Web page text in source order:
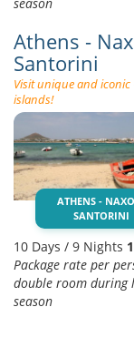
season
Athens -
Santorini
Visit unique and iconic
islands!
ATHENS -
SANTORINI
10 Days / 9 Nights
Package rate per
double room during
season